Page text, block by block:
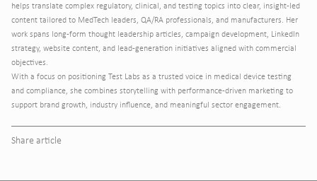
helps translate complex regulatory, clinical, and testing topics into clear, insight-led
content tailored to MedTech leaders, QA/RA professionals, and manufacturers. Her
work spans long-form thought leadership articles, campaign development, LinkedIn
strategy, website content, and lead-generation initiatives aligned with commercial
objectives.
With a focus on positioning Test Labs as a trusted voice in medical device testing
and compliance, she combines storytelling with performance-driven marketing to
support brand growth, industry influence, and meaningful sector engagement.
Share article